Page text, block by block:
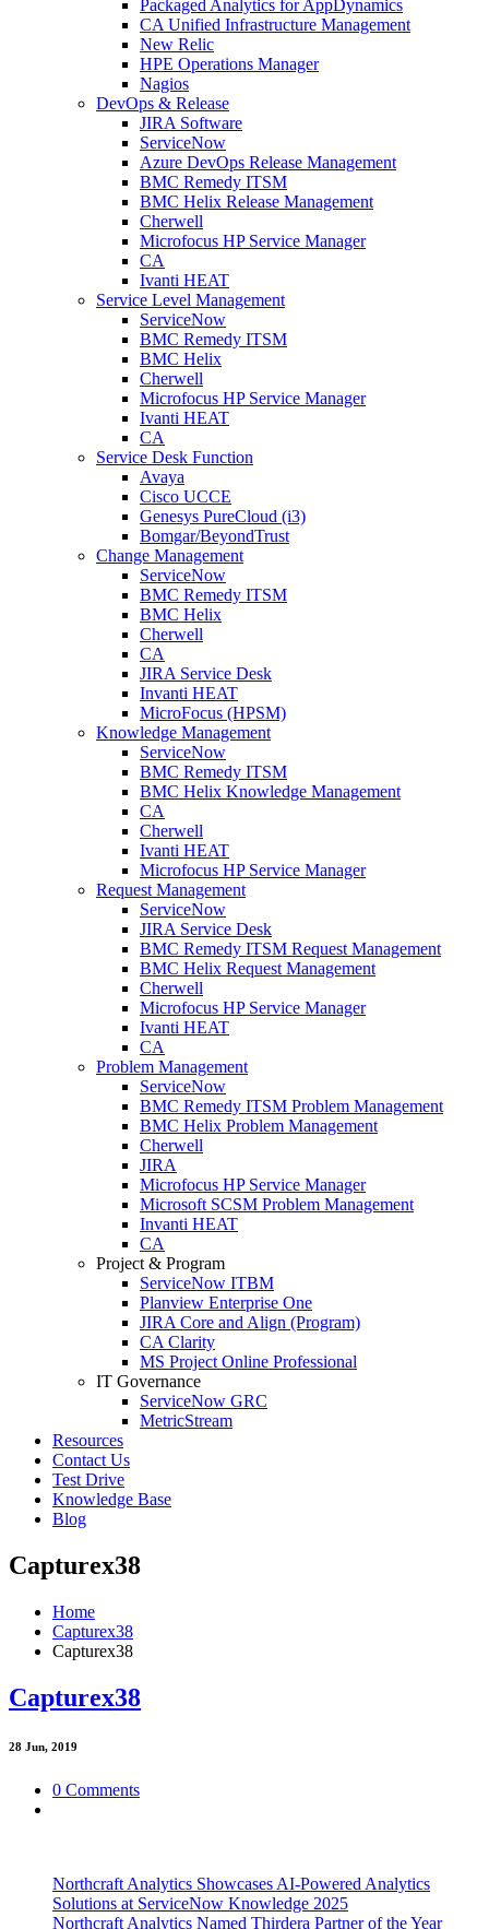
Packaged Analytics for AppDynamics
CA Unified Infrastructure Management
New Relic
HPE Operations Manager
Nagios
DevOps & Release
JIRA Software
ServiceNow
Azure DevOps Release Management
BMC Remedy ITSM
BMC Helix Release Management
Cherwell
Microfocus HP Service Manager
CA
Ivanti HEAT
Service Level Management
ServiceNow
BMC Remedy ITSM
BMC Helix
Cherwell
Microfocus HP Service Manager
Ivanti HEAT
CA
Service Desk Function
Avaya
Cisco UCCE
Genesys PureCloud (i3)
Bomgar/BeyondTrust
Change Management
ServiceNow
BMC Remedy ITSM
BMC Helix
Cherwell
CA
JIRA Service Desk
Invanti HEAT
MicroFocus (HPSM)
Knowledge Management
ServiceNow
BMC Remedy ITSM
BMC Helix Knowledge Management
CA
Cherwell
Ivanti HEAT
Microfocus HP Service Manager
Request Management
ServiceNow
JIRA Service Desk
BMC Remedy ITSM Request Management
BMC Helix Request Management
Cherwell
Microfocus HP Service Manager
Ivanti HEAT
CA
Problem Management
ServiceNow
BMC Remedy ITSM Problem Management
BMC Helix Problem Management
Cherwell
JIRA
Microfocus HP Service Manager
Microsoft SCSM Problem Management
Invanti HEAT
CA
Project & Program
ServiceNow ITBM
Planview Enterprise One
JIRA Core and Align (Program)
CA Clarity
MS Project Online Professional
IT Governance
ServiceNow GRC
MetricStream
Resources
Contact Us
Test Drive
Knowledge Base
Blog
Capturex38
Home
Capturex38
Capturex38
Capturex38
28 Jun, 2019
0 Comments
Northcraft Analytics Showcases AI-Powered Analytics
Solutions at ServiceNow Knowledge 2025
Northcraft Analytics Named Thirdera Partner of the Year